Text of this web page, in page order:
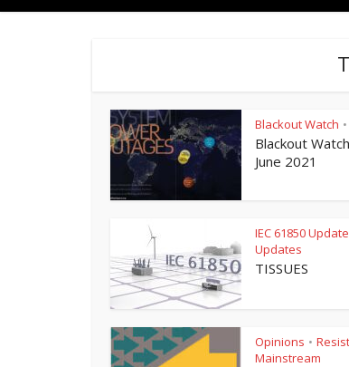
Blackout Watch •
Blackout
June 2021
IEC 61850 Update
Updates
TISSUES
Opinions •
Mainstream